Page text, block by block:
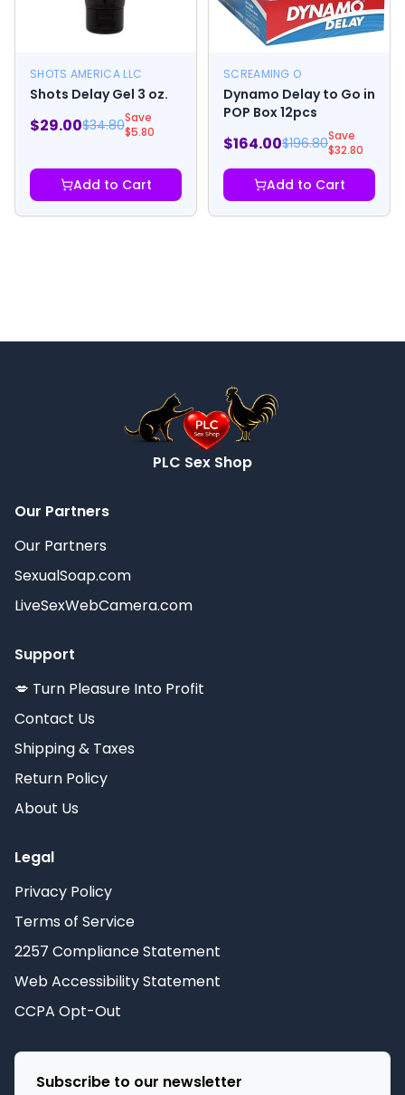
SHOTS AMERICA LLC
Shots Delay Gel 3 oz.
$29.00$34.80Save
$5.80
Add to Cart
SCREAMING O
Dynamo Delay to Go in
POP Box 12pcs
$164.00$196.80Save
$32.80
Add to Cart
PLC Sex Shop
Our Partners
Our Partners
SexualSoap.com
LiveSexWebCamera.com
Support
💋 Turn Pleasure Into Profit
Contact Us
Shipping & Taxes
Return Policy
About Us
Legal
Privacy Policy
Terms of Service
2257 Compliance Statement
Web Accessibility Statement
CCPA Opt-Out
Subscribe to our newsletter